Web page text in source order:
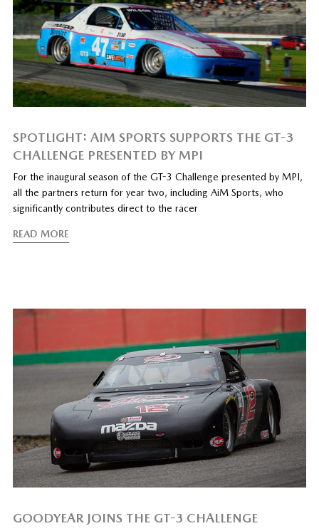
SPOTLIGHT: AIM SPORTS SUPPORTS THE GT-3
CHALLENGE PRESENTED BY MPI
For the inaugural season of the GT-3 Challenge presented by MPI,
all the partners return for year two, including AiM Sports, who
significantly contributes direct to the racer
READ MORE
GOODYEAR JOINS THE GT-3 CHALLENGE